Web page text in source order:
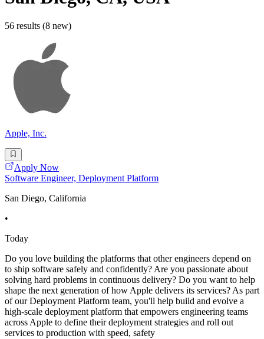
56 results (8 new)
Apple, Inc.
Apply Now
Software Engineer, Deployment Platform
San Diego, California
•
Today
Do you love building the platforms that other engineers depend on
to ship software safely and confidently? Are you passionate about
solving hard problems in continuous delivery? Do you want to help
shape the next generation of how Apple delivers its services? As part
of our Deployment Platform team, you'll help build and evolve a
high-scale deployment platform that empowers engineering teams
across Apple to define their deployment strategies and roll out
services to production with speed, safety